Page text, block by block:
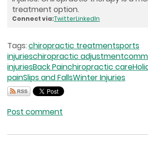
treatment option.
Connect via:TwitterLinkedIn
Tags:chiropractic treatmentsports
injurieschiropractic adjustment
injuriesBack Painchiropractic care
painSlips and FallsWinter Injuries
Post comment